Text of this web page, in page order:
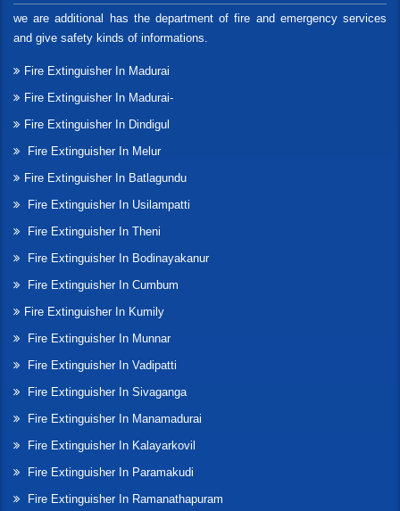
we are additional has the department of fire and emergency services
and give safety kinds of informations.
Fire Extinguisher In Madurai
Fire Extinguisher In Madurai-
Fire Extinguisher In Dindigul
Fire Extinguisher In Melur
Fire Extinguisher In Batlagundu
Fire Extinguisher In Usilampatti
Fire Extinguisher In Theni
Fire Extinguisher In Bodinayakanur
Fire Extinguisher In Cumbum
Fire Extinguisher In Kumily
Fire Extinguisher In Munnar
Fire Extinguisher In Vadipatti
Fire Extinguisher In Sivaganga
Fire Extinguisher In Manamadurai
Fire Extinguisher In Kalayarkovil
Fire Extinguisher In Paramakudi
Fire Extinguisher In Ramanathapuram